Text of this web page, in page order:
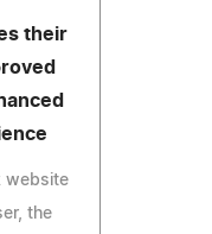
their
website
the